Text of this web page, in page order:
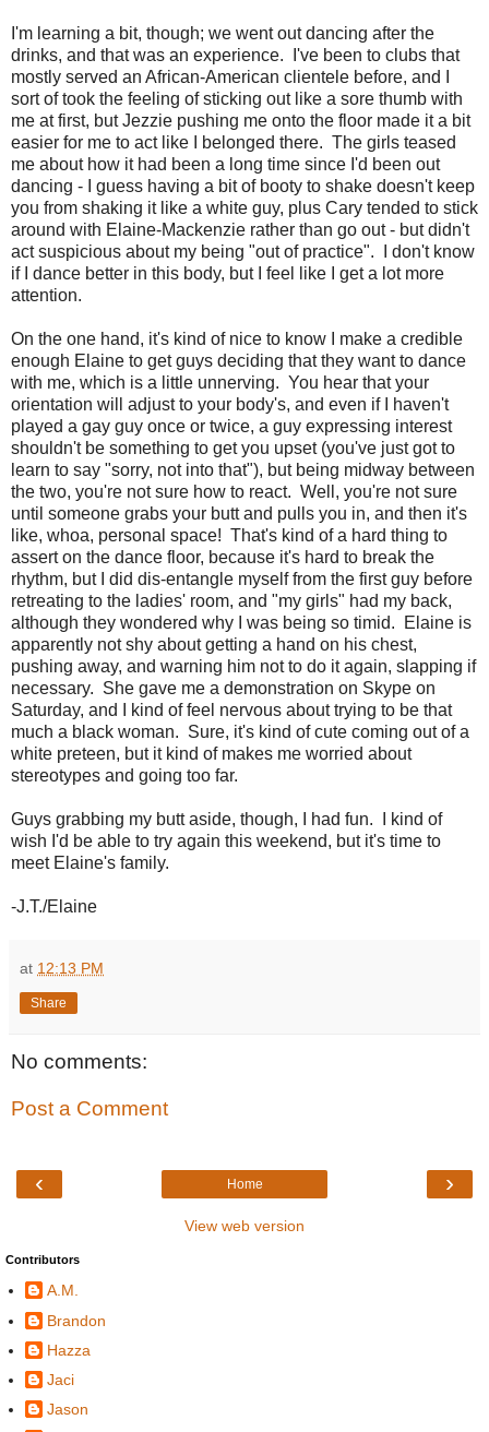
I'm learning a bit, though; we went out dancing after the
drinks, and that was an experience. I've been to clubs that
mostly served an African-American clientele before, and I
sort of took the feeling of sticking out like a sore thumb with
me at first, but Jezzie pushing me onto the floor made it a bit
easier for me to act like I belonged there. The girls teased
me about how it had been a long time since I'd been out
dancing - I guess having a bit of booty to shake doesn't keep
you from shaking it like a white guy, plus Cary tended to stick
around with Elaine-Mackenzie rather than go out - but didn't
act suspicious about my being "out of practice". I don't know
if I dance better in this body, but I feel like I get a lot more
attention.
On the one hand, it's kind of nice to know I make a credible
enough Elaine to get guys deciding that they want to dance
with me, which is a little unnerving. You hear that your
orientation will adjust to your body's, and even if I haven't
played a gay guy once or twice, a guy expressing interest
shouldn't be something to get you upset (you've just got to
learn to say "sorry, not into that"), but being midway between
the two, you're not sure how to react. Well, you're not sure
until someone grabs your butt and pulls you in, and then it's
like, whoa, personal space! That's kind of a hard thing to
assert on the dance floor, because it's hard to break the
rhythm, but I did dis-entangle myself from the first guy before
retreating to the ladies' room, and "my girls" had my back,
although they wondered why I was being so timid. Elaine is
apparently not shy about getting a hand on his chest,
pushing away, and warning him not to do it again, slapping if
necessary. She gave me a demonstration on Skype on
Saturday, and I kind of feel nervous about trying to be that
much a black woman. Sure, it's kind of cute coming out of a
white preteen, but it kind of makes me worried about
stereotypes and going too far.
Guys grabbing my butt aside, though, I had fun. I kind of
wish I'd be able to try again this weekend, but it's time to
meet Elaine's family.
-J.T./Elaine
at 12:13 PM
Share
No comments:
Post a Comment
‹ ›
Home
View web version
Contributors
A.M.
Brandon
Hazza
Jaci
Jason